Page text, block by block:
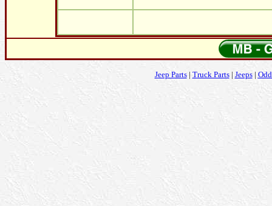
Jeep Parts| Truck Parts| Jeeps|